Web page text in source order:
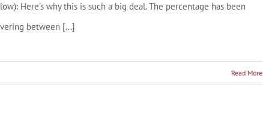
Here's why this is such a big deal. The percentage has been
between [...]
Read More